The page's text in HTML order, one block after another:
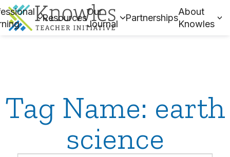
Resources
Our
Journal
Partnerships
About
Knowles
Tag Name: earth
science